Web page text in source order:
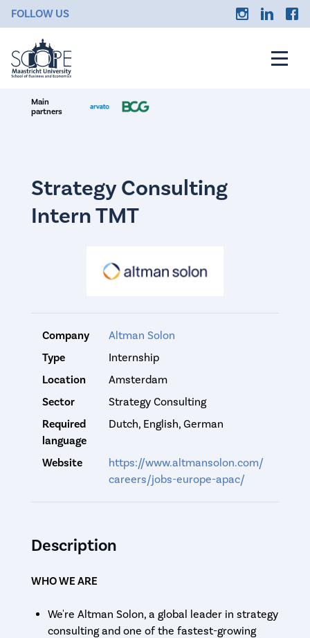
FOLLOW US
Main
partners
Strategy Consulting
Intern TMT
Company
Altman Solon
Type
Internship
Location
Amsterdam
Sector
Strategy Consulting
Required
language
Dutch, English, German
Website
https://www.altmansolon.com/
careers/jobs-europe-apac/
Description
WHO WE ARE
We're Altman Solon, a global leader in strategy
consulting and one of the fastest-growing